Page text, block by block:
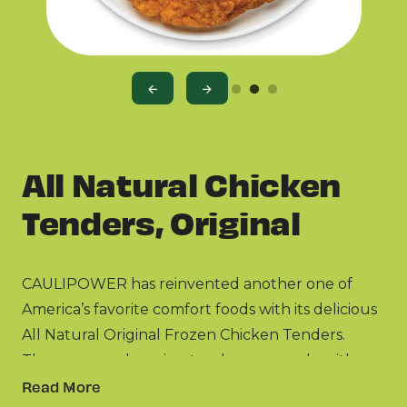
All Natural Chicken
Tenders, Original
CAULIPOWER has reinvented another one of
America’s favorite comfort foods with its delicious
All Natural Original Frozen Chicken Tenders.
These game-changing tenders are made with
real chicken raised with no antibiotics ever and
Read More